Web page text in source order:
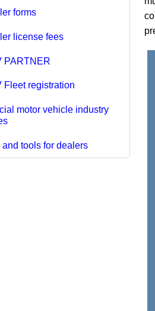
forms
license fees
PARTNER
Fleet registration
motor vehicle industry
and tools for dealers